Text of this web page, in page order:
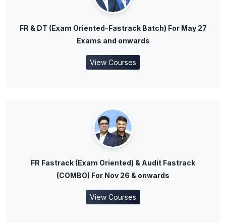
FR & DT (Exam Oriented-Fastrack Batch) For May 27
Exams and onwards
View Courses
FR Fastrack (Exam Oriented) & Audit Fastrack
(COMBO) For Nov 26 & onwards
View Courses